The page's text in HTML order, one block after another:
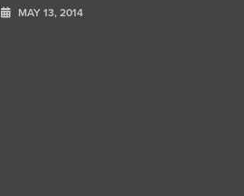
MAY 13, 2014